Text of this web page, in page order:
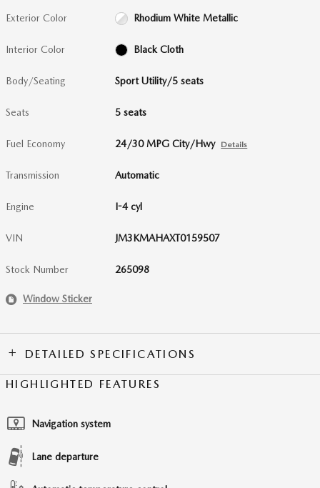
Exterior Color Rhodium White Metallic
Interior Color Black Cloth
Body/Seating Sport Utility/5 seats
Seats 5 seats
Fuel Economy 24/30 MPG City/Hwy Details
Transmission Automatic
Engine I-4 cyl
VIN JM3KMAHAXT0159507
Stock Number 265098
Window Sticker
DETAILED SPECIFICATIONS
HIGHLIGHTED FEATURES
Navigation system
Lane departure